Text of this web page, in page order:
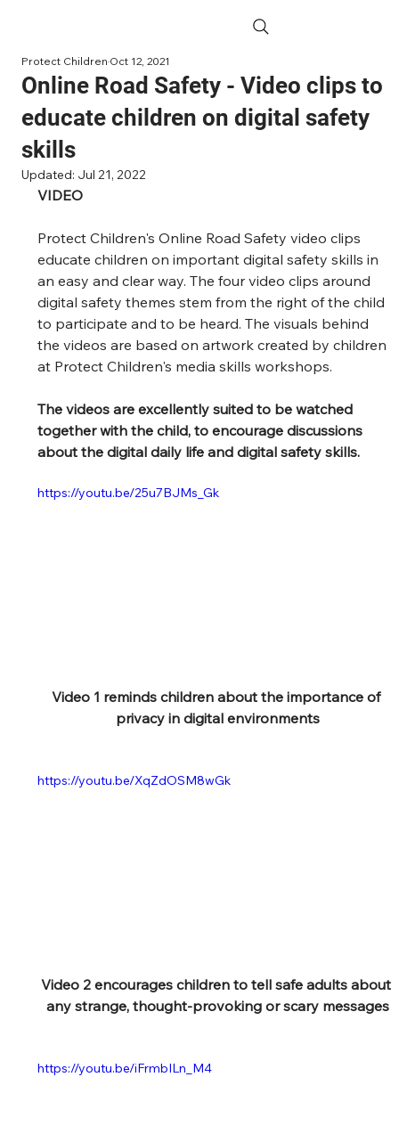
Online Road Safety - Video clips to
educate children on digital safety
skills
Protect ChildrenOct 12, 2021
Updated: Jul 21, 2022
VIDEO
Protect Children's Online Road Safety video clips
educate children on important digital safety skills in
an easy and clear way. The four video clips around
digital safety themes stem from the right of the child
to participate and to be heard. The visuals behind
the videos are based on artwork created by children
at Protect Children's media skills workshops.
The videos are excellently suited to be watched
together with the child, to encourage discussions
about the digital daily life and digital safety skills.
https://youtu.be/25u7BJMs_Gk
Video 1 reminds children about the importance of
privacy in digital environments
https://youtu.be/XqZdOSM8wGk
Video 2 encourages children to tell safe adults about
any strange, thought-provoking or scary messages
https://youtu.be/iFrmbILn_M4